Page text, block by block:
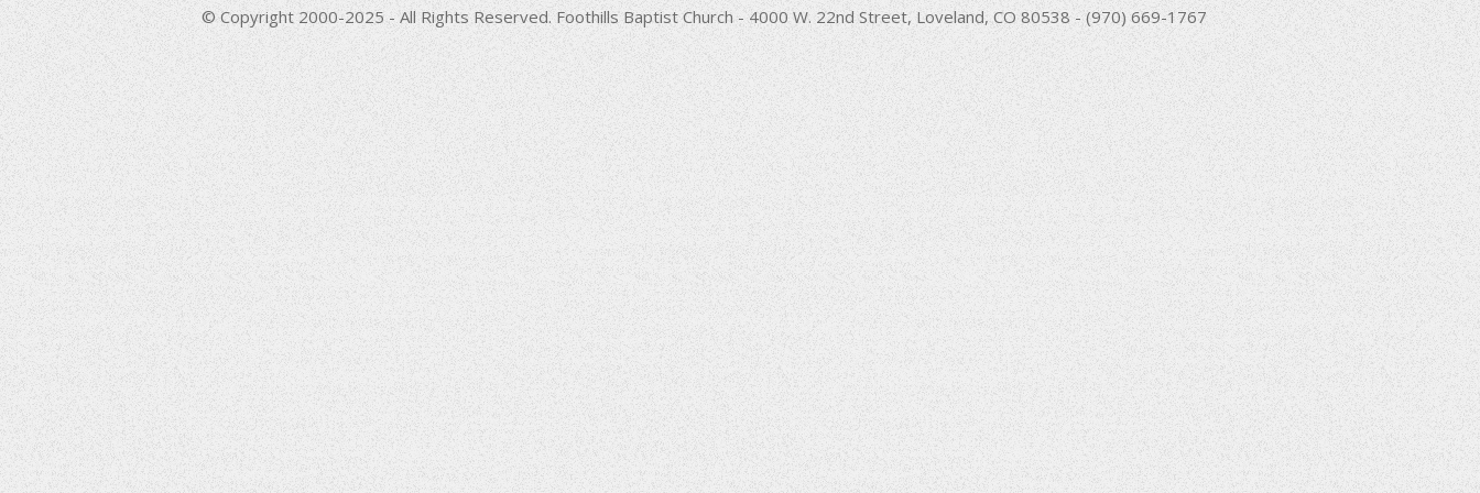
decrease
volume.
© Copyright 2000-2025 - All Rights Reserved. Foothills Baptist Church - 4000 W. 22nd Street, Loveland, CO 80538 - (970) 669-1767